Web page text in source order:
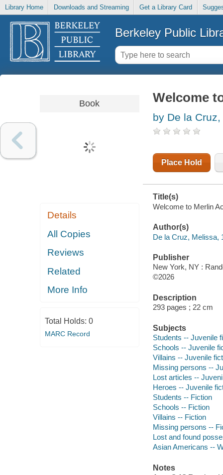
Library Home Downloads and Streaming Get a Library Card
Berkeley Public
Book
Details
All Copies
Reviews
Related
More Info
Total Holds: 0
MARC Record
Welcome
by De la
Place Hold
Title(s)
Welcome to Merlin
Author(s)
De la Cruz, Melissa,
Publisher
New York, NY :
©2026
Description
293 pages ; 22 cm
Subjects
Students -- Juvenile
Schools -- Juvenile
Villains -- Juvenile
Missing persons --
Lost articles --
Heroes -- Juvenile
Students -- Fiction
Schools -- Fiction
Villains -- Fiction
Missing persons --
Lost and found
Asian Americans --
Notes